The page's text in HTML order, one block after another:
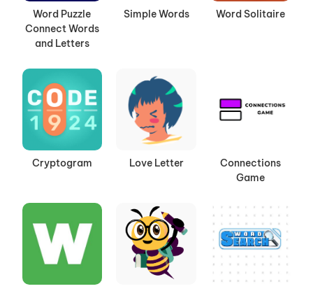
Word Puzzle
Connect Words
and Letters
Simple Words Word Solitaire
Cryptogram Love Letter
Connections
Game